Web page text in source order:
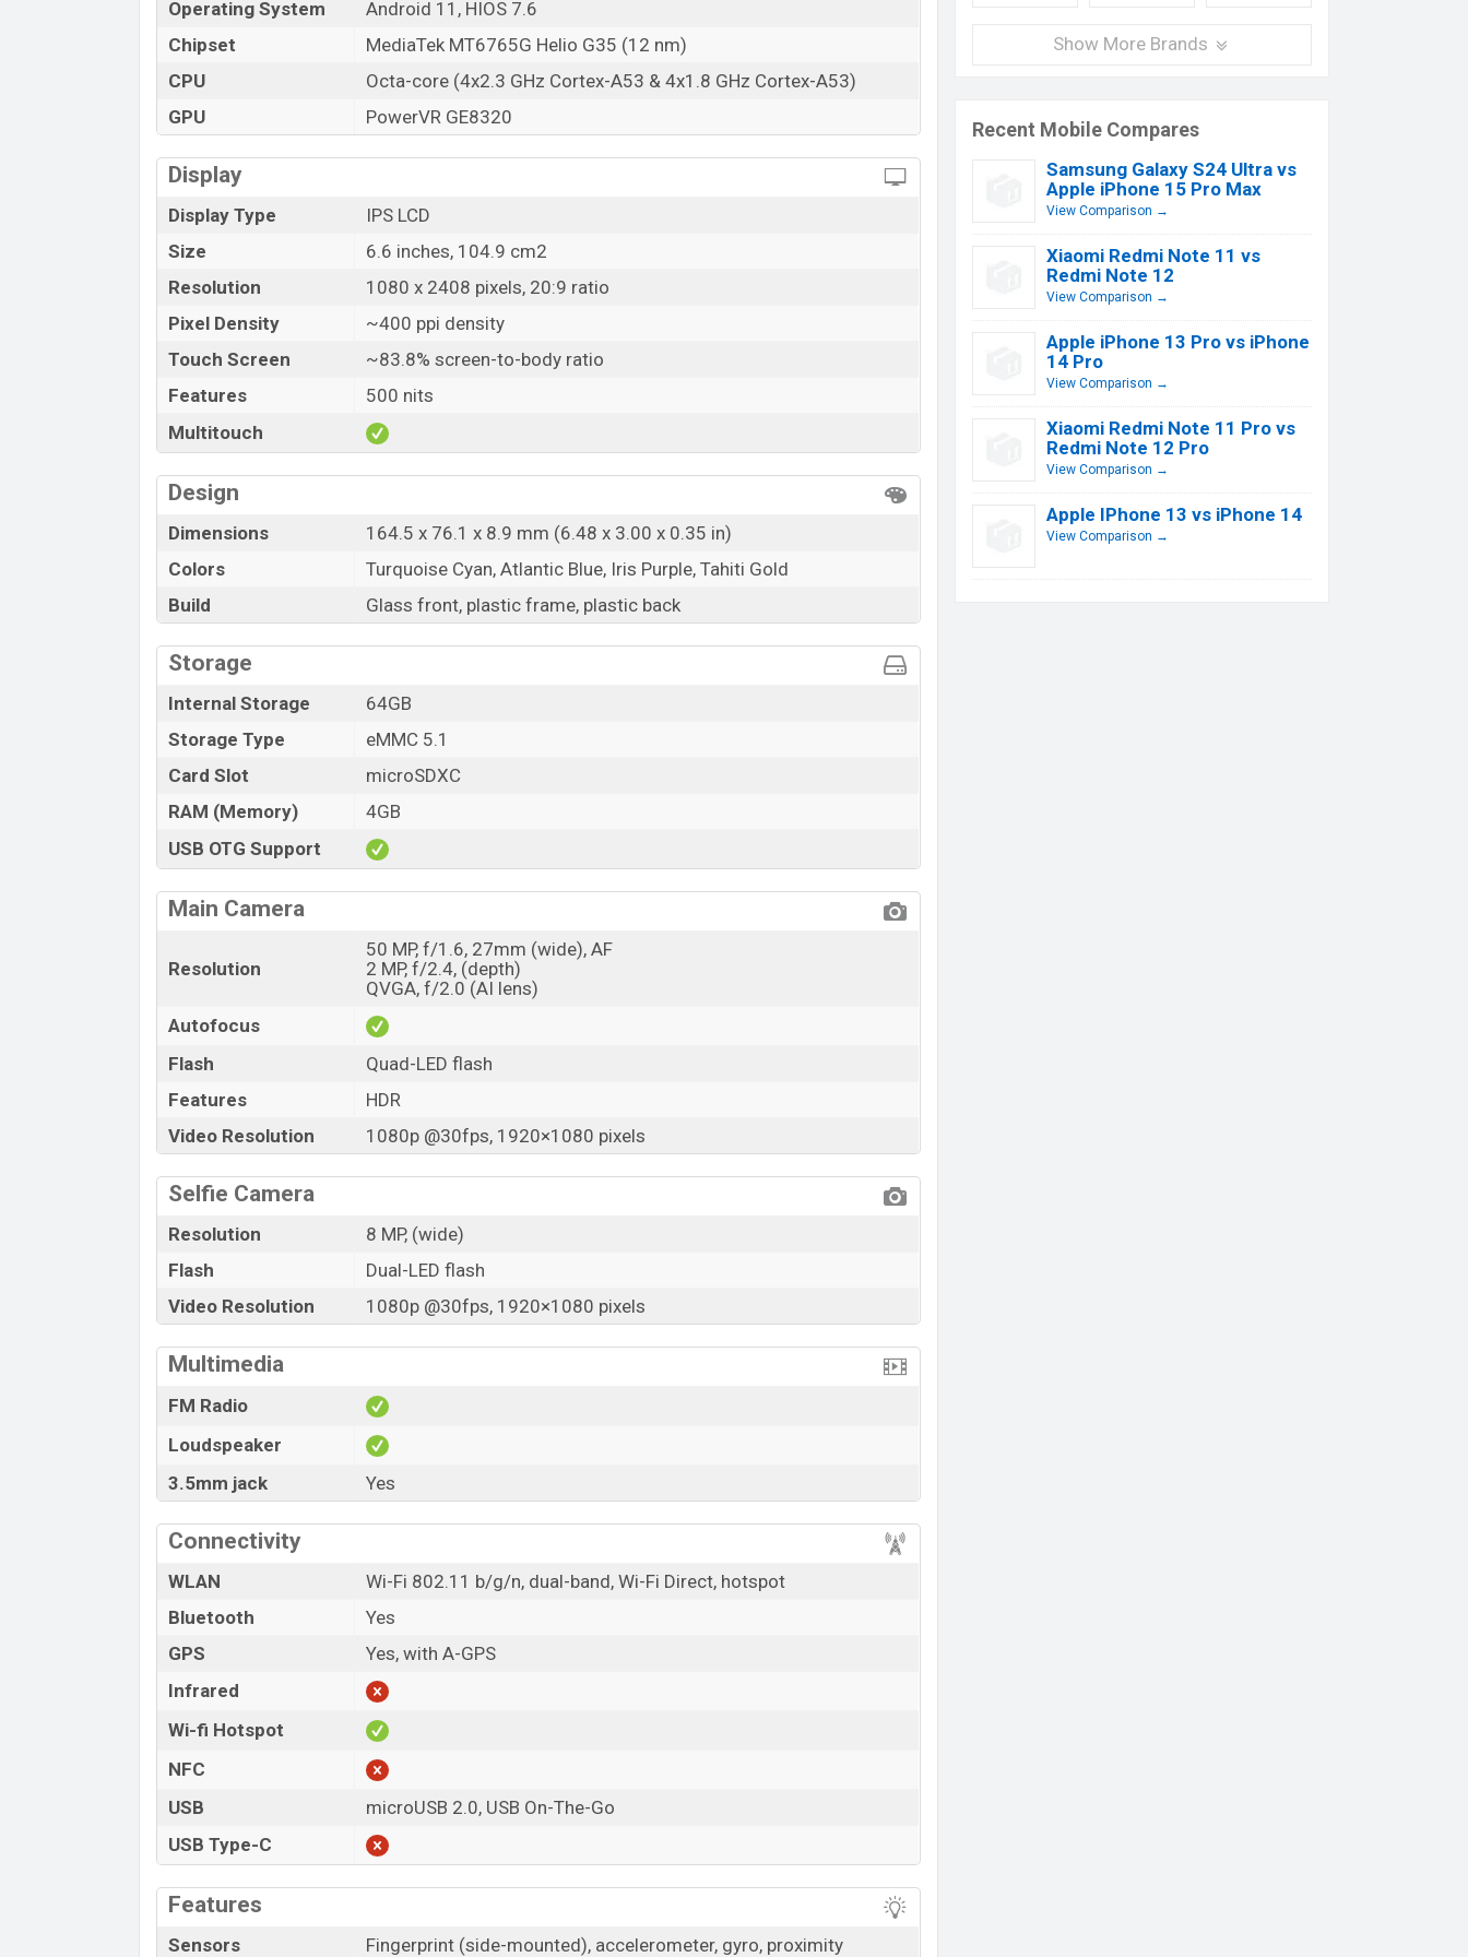
Operating System
Android 11, HIOS 7.6
Chipset
MediaTek MT6765G Helio G35 (12 nm)
CPU
Octa-core (4x2.3 GHz Cortex-A53 & 4x1.8 GHz Cortex-A53)
GPU
PowerVR GE8320
Display
Display Type
IPS LCD
Size
6.6 inches, 104.9 cm2
Resolution
1080 x 2408 pixels, 20:9 ratio
Pixel Density
~400 ppi density
Touch Screen
~83.8% screen-to-body ratio
Features
500 nits
Multitouch
Design
Dimensions
164.5 x 76.1 x 8.9 mm (6.48 x 3.00 x 0.35 in)
Colors
Turquoise Cyan, Atlantic Blue, Iris Purple, Tahiti Gold
Build
Glass front, plastic frame, plastic back
Storage
Internal Storage
64GB
Storage Type
eMMC 5.1
Card Slot
microSDXC
RAM (Memory)
4GB
USB OTG Support
Main Camera
Resolution
50 MP, f/1.6, 27mm (wide), AF
2 MP, f/2.4, (depth)
QVGA, f/2.0 (AI lens)
Autofocus
Flash
Quad-LED flash
Features
HDR
Video Resolution
1080p @30fps, 1920×1080 pixels
Selfie Camera
Resolution
8 MP, (wide)
Flash
Dual-LED flash
Video Resolution
1080p @30fps, 1920×1080 pixels
Multimedia
FM Radio
Loudspeaker
3.5mm jack
Yes
Connectivity
WLAN
Wi-Fi 802.11 b/g/n, dual-band, Wi-Fi Direct, hotspot
Bluetooth
Yes
GPS
Yes, with A-GPS
Infrared
Wi-fi Hotspot
NFC
USB
microUSB 2.0, USB On-The-Go
USB Type-C
Features
Sensors Fingerprint (side-mounted), accelerometer, gyro, proximity
Show More Brands
Recent Mobile Compares
Samsung Galaxy S24 Ultra vs
Apple iPhone 15 Pro Max
View Comparison →
Xiaomi Redmi Note 11 vs
Redmi Note 12
View Comparison →
Apple iPhone 13 Pro vs iPhone
14 Pro
View Comparison →
Xiaomi Redmi Note 11 Pro vs
Redmi Note 12 Pro
View Comparison →
Apple IPhone 13 vs iPhone 14
View Comparison →